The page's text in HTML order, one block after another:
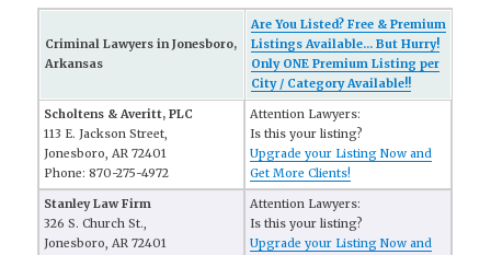
Criminal Lawyers in Jonesboro,
Arkansas
Are You Listed? Free & Premium
Listings Available... But Hurry!
Only ONE Premium Listing per
City / Category Available!!
Scholtens & Averitt, PLC
113 E. Jackson Street,
Jonesboro, AR 72401
Phone: 870-275-4972
Attention Lawyers:
Is this your listing?
Upgrade your Listing Now and
Get More Clients!
Stanley Law Firm
326 S. Church St.,
Jonesboro, AR 72401
Attention Lawyers:
Is this your listing?
Upgrade your Listing Now and